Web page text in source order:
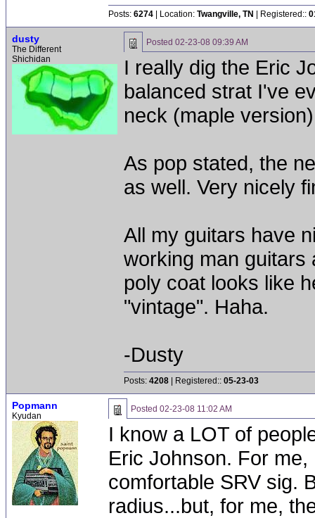
Posts: 6274 | Location: Twangville, TN | Registered::
dusty
The Different
Shichidan
Posted 02-23-08 09:39 AM
I really dig the Eric
balanced strat I've
neck (maple
As pop stated, the
as well. Very nicely
All my guitars have
working man guitars
poly coat looks like
"vintage". Haha.
-Dusty
Posts: 4208 | Registered:: 05-23-03
Popmann
Kyudan
Posted 02-23-08 11:02 AM
I know a LOT of
Eric Johnson. For
comfortable SRV sig.
radius...but, for me,